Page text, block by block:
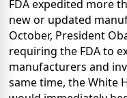
FDA expedited more
new or updated
October, President
requiring the FDA to
manufacturers and
same time, the White